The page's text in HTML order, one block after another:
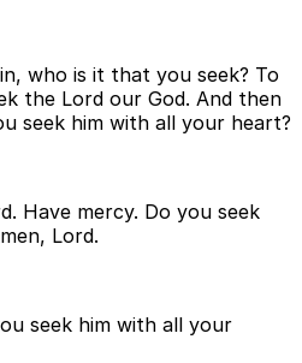
who is it that you seek? To
the Lord our God. And then
seek him with all your heart?
Have mercy. Do you seek
Lord.
seek him with all your